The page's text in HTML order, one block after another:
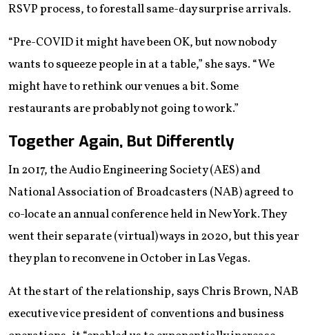
RSVP process, to forestall same-day surprise arrivals.
“Pre-COVID it might have been OK, but now nobody
wants to squeeze people in at a table,” she says. “We
might have to rethink our venues a bit. Some
restaurants are probably not going to work.”
Together Again, But Differently
In 2017, the Audio Engineering Society (AES) and
National Association of Broadcasters (NAB) agreed to
co-locate an annual conference held in New York. They
went their separate (virtual) ways in 2020, but this year
they plan to reconvene in October in Las Vegas.
At the start of the relationship, says Chris Brown, NAB
executive vice president of conventions and business